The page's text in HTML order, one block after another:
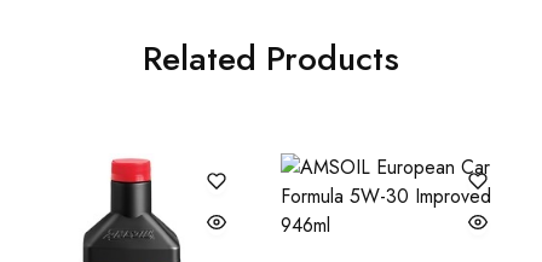
Related Products